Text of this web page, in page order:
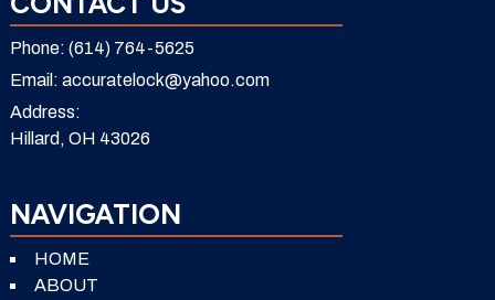
Phone: (614) 764-5625
Email: accuratelock@yahoo.com
Address:
Hillard, OH 43026
NAVIGATION
HOME
ABOUT